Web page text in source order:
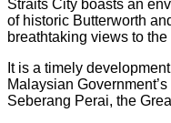
Straits City boasts an
of historic Butterworth
breathtaking views to
It is a timely
Malaysian
Seberang Perai, the